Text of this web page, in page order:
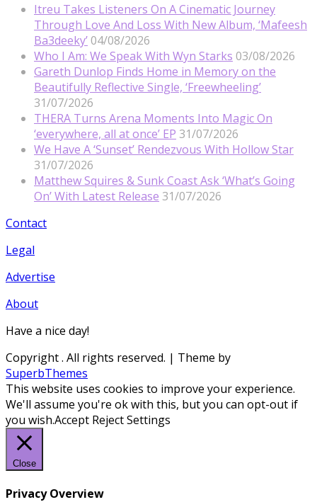
Itreu Takes Listeners On A Cinematic Journey
Through Love And Loss With New Album, ‘Mafeesh
Ba3deeky’ 04/08/2026
Who I Am: We Speak With Wyn Starks 03/08/2026
Gareth Dunlop Finds Home in Memory on the
Beautifully Reflective Single, ‘Freewheeling’
31/07/2026
THERA Turns Arena Moments Into Magic On
‘everywhere, all at once’ EP 31/07/2026
We Have A ‘Sunset’ Rendezvous With Hollow Star
31/07/2026
Matthew Squires & Sunk Coast Ask ‘What’s Going
On’ With Latest Release 31/07/2026
Contact
Legal
Advertise
About
Have a nice day!
Copyright. All rights reserved. | Theme by
SuperbThemes
This website uses cookies to improve your experience.
We'll assume you're ok with this, but you can opt-out if
you wish.Accept RejectSettings
Close
Privacy Overview